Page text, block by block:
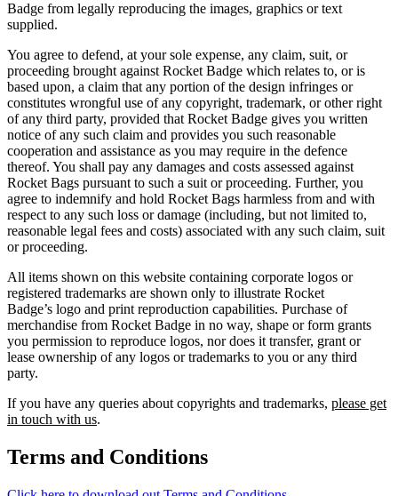
Badge from legally reproducing the images, graphics or text
supplied.
You agree to defend, at your sole expense, any claim, suit, or
proceeding brought against Rocket Badge which relates to, or is
based upon, a claim that any portion of the design infringes or
constitutes wrongful use of any copyright, trademark, or other right
of any third party, provided that Rocket Badge gives you written
notice of any such claim and provides you such reasonable
cooperation and assistance as you may require in the defence
thereof. You shall pay any damages and costs assessed against
Rocket Bags pursuant to such a suit or proceeding. Further, you
agree to indemnify and hold Rocket Bags harmless from and with
respect to any such loss or damage (including, but not limited to,
reasonable legal fees and costs) associated with any such claim, suit
or proceeding.
All items shown on this website containing corporate logos or
registered trademarks are shown only to illustrate Rocket
Badge’s logo and print reproduction capabilities. Purchase of
merchandise from Rocket Badge in no way, shape or form grants
you permission to reproduce logos, nor does it transfer, grant or
lease ownership of any logos or trademarks to you or any third
party.
If you have any queries about copyrights and trademarks, please get
in touch with us.
Terms and Conditions